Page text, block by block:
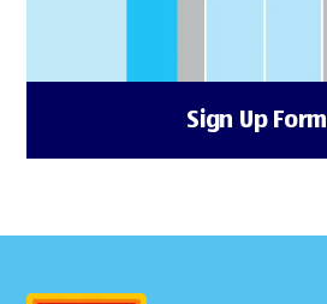
Sign Up Form